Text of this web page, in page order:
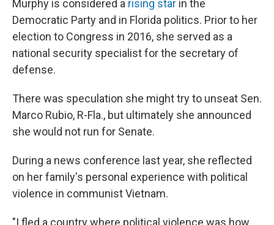
Murphy is considered a rising star in the
Democratic Party and in Florida politics. Prior to her
election to Congress in 2016, she served as a
national security specialist for the secretary of
defense.
There was speculation she might try to unseat Sen.
Marco Rubio, R-Fla., but ultimately she announced
she would not run for Senate.
During a news conference last year, she reflected
on her family's personal experience with political
violence in communist Vietnam.
"I fled a country where political violence was how